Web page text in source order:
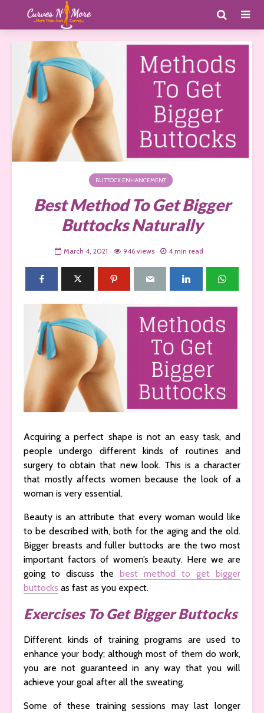
BUTTOCK ENHANCEMENT
Best Method To Get Bigger
Buttocks Naturally
March 4, 2021 946 views 4 min read
Acquiring a perfect shape is not an easy task, and
people undergo different kinds of routines and
surgery to obtain that new look. This is a character
that mostly affects women because the look of a
woman is very essential.
Beauty is an attribute that every woman would like
to be described with, both for the aging and the old.
Bigger breasts and fuller buttocks are the two most
important factors of women’s beauty. Here we are
going to discuss the best method to get bigger
buttocks as fast as you expect.
Exercises To Get Bigger Buttocks
Different kinds of training programs are used to
enhance your body; although most of them do work,
you are not guaranteed in any way that you will
achieve your goal after all the sweating.
Some of these training sessions may last longer